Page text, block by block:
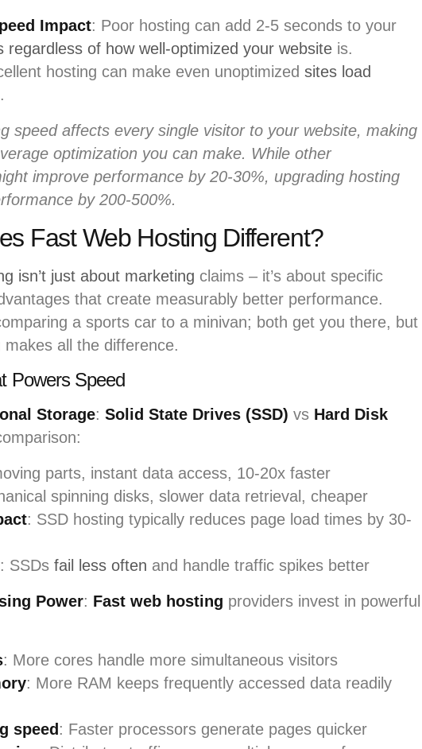
Impact: Poor hosting can add 2-5 seconds to your
regardless of how well-optimized your website is.
hosting can make even unoptimized sites load
.
speed affects every single visitor to your website, making
optimization you can make. While other
improve performance by 20-30%, upgrading hosting
by 200-500%.
Fast Web Hosting Different?
isn’t just about marketing claims – it’s about specific
that create measurably better performance.
a sports car to a minivan; both get you there, but
all the difference.
Powers Speed
Storage: Solid State Drives (SSD) vs Hard Disk
parts, instant data access, 10-20x faster
spinning disks, slower data retrieval, cheaper
: SSD hosting typically reduces page load times by 30-
: SSDs fail less often and handle traffic spikes better
Power: Fast web hosting providers invest in powerful
: More cores handle more simultaneous visitors
: More RAM keeps frequently accessed data readily
speed : Faster processors generate pages quicker